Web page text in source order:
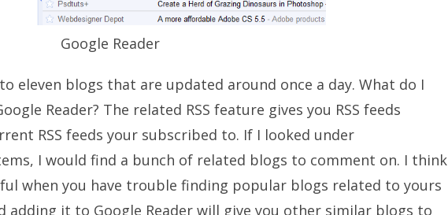
Google Reader
eleven blogs that are updated around once a day. What do I
Reader? The related RSS feature gives you RSS feeds
RSS feeds your subscribed to. If I looked under
I would find a bunch of related blogs to comment on. I think
when you have trouble finding popular blogs related to yours
adding it to Google Reader will give you other similar blogs to